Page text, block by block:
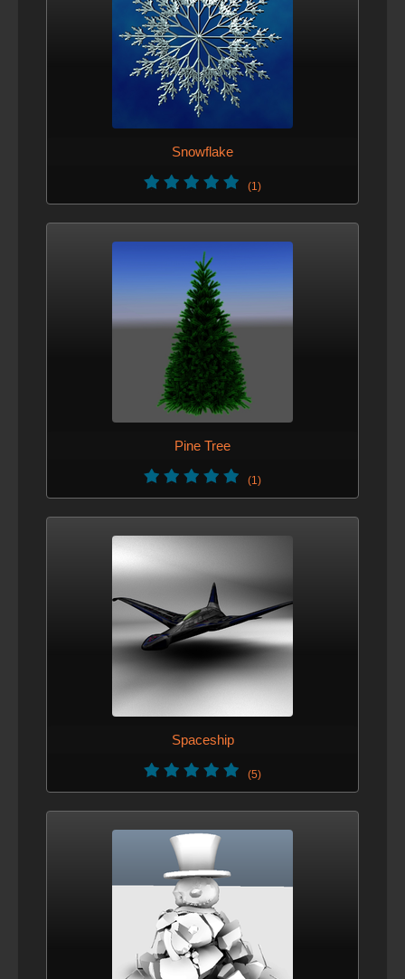
VERSION 7 - NOV. 19, 2013
tagged for maya
VERSION 6 - NOV. 18, 2013
Added Unity support
Updated tags
VERSION 4 - MARCH 11, 2013
VERSION 3 - FEB. 22, 2013
Changed the scale of the hat to be compatible with Male-
VERSION 2 - FEB. 22, 2013
Snowflake
(1)
Pine Tree
(1)
Spaceship
(5)